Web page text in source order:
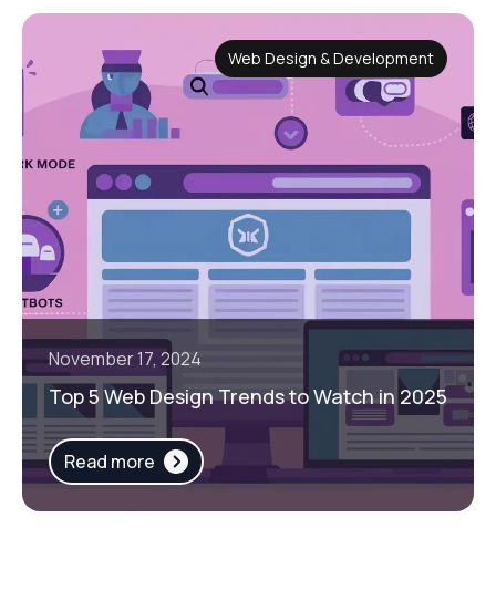
Web Design & Development
November 17, 2024
Top 5 Web Design Trends to Watch in 2025
Read more